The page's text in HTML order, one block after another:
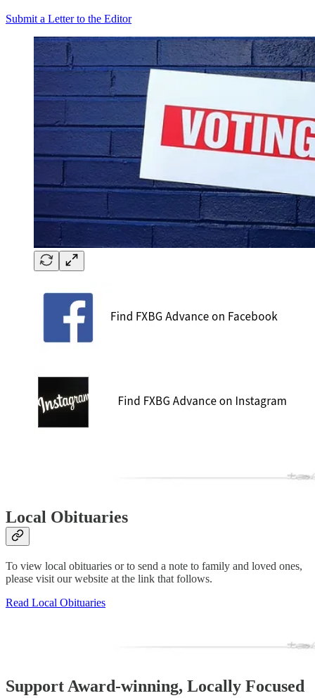
Submit a Letter to the Editor
Local Obituaries
To view local obituaries or to send a note to family and loved ones,
please visit our website at the link that follows.
Read Local Obituaries
Support Award-winning, Locally Focused